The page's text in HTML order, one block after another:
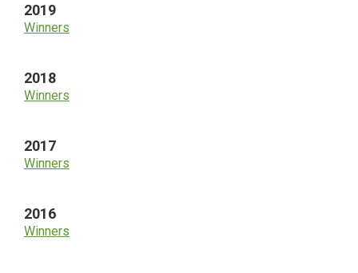
2019
Winners
2018
Winners
2017
Winners
2016
Winners